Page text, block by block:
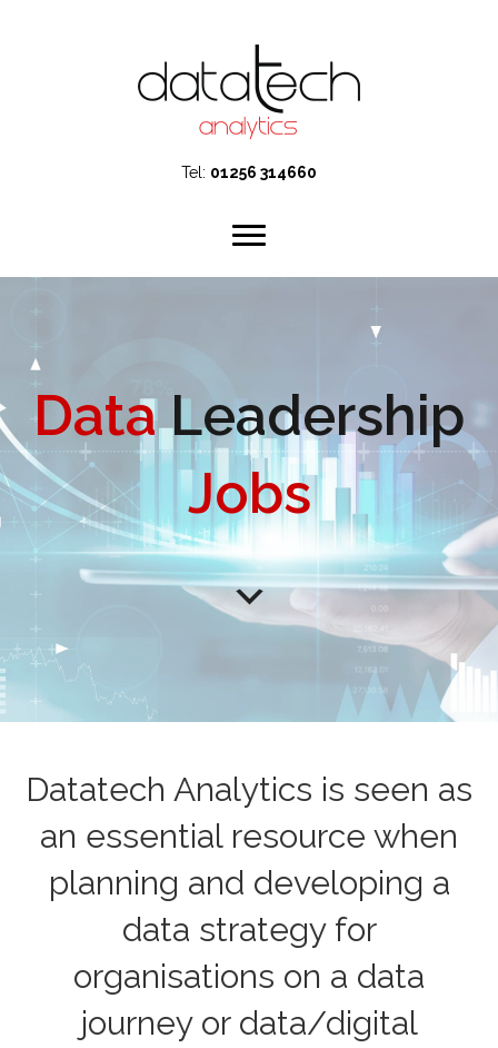
Tel: 01256 314660
DataLeadership
Jobs
Datatech Analytics is seen as
an essential resource when
planning and developing a
data strategy for
organisations on a data
journey or data/digital